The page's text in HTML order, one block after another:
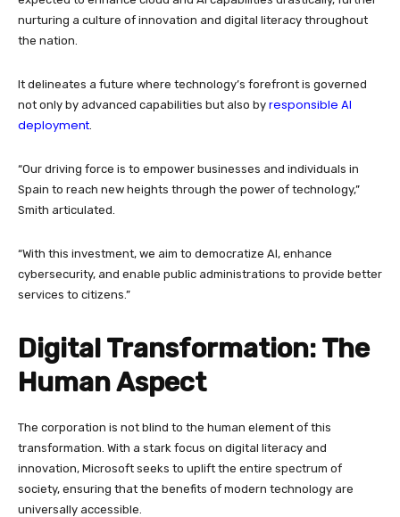
nurturing a culture of innovation and digital literacy throughout
the nation.
It delineates a future where technology’s forefront is governed
not only by advanced capabilities but also by responsible AI
deployment
“Our driving force is to empower businesses and individuals in
Spain to reach new heights through the power of technology,”
Smith articulated.
“With this investment, we aim to democratize AI, enhance
cybersecurity, and enable public administrations to provide better
services to citizens.”
Digital Transformation: The
Human Aspect
The corporation is not blind to the human element of this
transformation. With a stark focus on digital literacy and
innovation, Microsoft seeks to uplift the entire spectrum of
society, ensuring that the benefits of modern technology are
universally accessible.